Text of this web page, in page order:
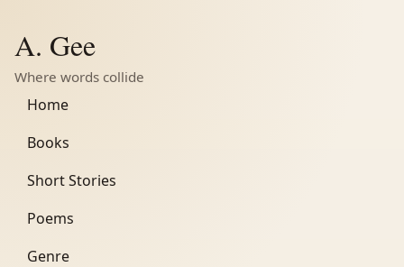
A. Gee
Where words collide
Home
Books
Short Stories
Poems
Genre